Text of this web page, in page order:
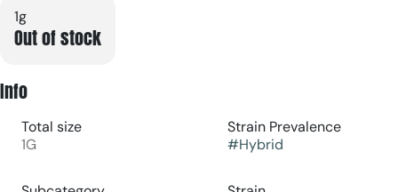
1g
Out of stock
Info
Total size
1G
Strain Prevalence
#Hybrid